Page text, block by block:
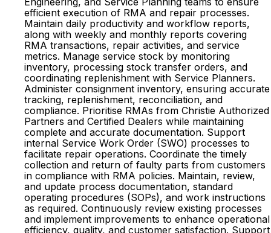
efficient execution of RMA and repair processes.
Maintain daily productivity and workflow reports,
along with weekly and monthly reports covering
RMA transactions, repair activities, and service
metrics. Manage service stock by monitoring
inventory, processing stock transfer orders, and
coordinating replenishment with Service Planners.
Administer consignment inventory, ensuring accurate
tracking, replenishment, reconciliation, and
compliance. Prioritise RMAs from Christie Authorized
Partners and Certified Dealers while maintaining
complete and accurate documentation. Support
internal Service Work Order (SWO) processes to
facilitate repair operations. Coordinate the timely
collection and return of faulty parts from customers
in compliance with RMA policies. Maintain, review,
and update process documentation, standard
operating procedures (SOPs), and work instructions
as required. Continuously review existing processes
and implement improvements to enhance operational
efficiency, quality, and customer satisfaction. Support